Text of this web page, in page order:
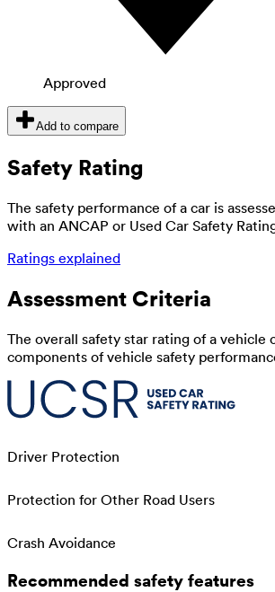
Approved
Add to compare
Safety Rating
The safety performance of a car is
with an ANCAP or Used Car Safety
Ratings explained
Assessment Criteria
The overall safety star rating of a vehicle
components of vehicle safety
Driver Protection
Protection for Other Road Users
Crash Avoidance
Recommended safety features